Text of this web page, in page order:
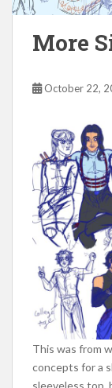
More
October 22,
This was from
concepts for a
sleeveless top,